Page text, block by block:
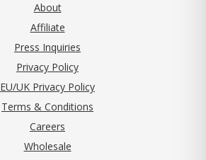
About
Affiliate
Press Inquiries
Privacy Policy(opens in new tab)
EU/UK Privacy Policy
Terms & Conditions
Careers
Wholesale